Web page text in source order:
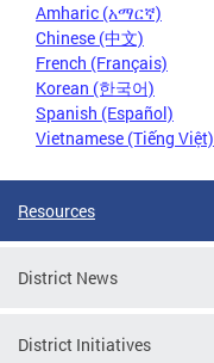
Amharic (አማርኛ)
Chinese (中文)
French (Français)
Korean (한국어)
Spanish (Español)
Vietnamese (Tiếng Việt)
Resources
District News
District Initiatives